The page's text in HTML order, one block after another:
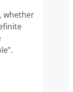
whether